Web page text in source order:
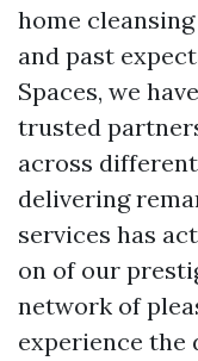
home
and past
Spaces, we
trusted
across
delivering
services has
on of our
network of
experience